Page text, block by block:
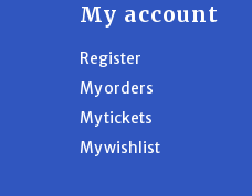
My account
Register
My orders
My tickets
My wishlist